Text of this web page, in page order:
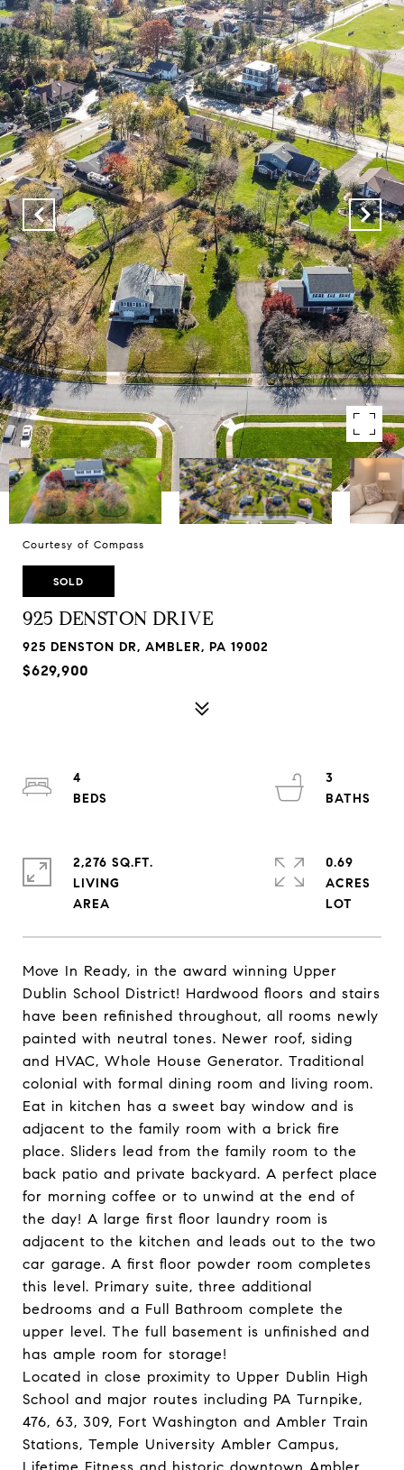
Courtesy of Compass
SOLD
925 DENSTON DRIVE
925 DENSTON DR, AMBLER, PA 19002
$629,900
Move In Ready, in the award winning Upper
Dublin School District! Hardwood floors and stairs
have been refinished throughout, all rooms newly
painted with neutral tones. Newer roof, siding
and HVAC, Whole House Generator. Traditional
colonial with formal dining room and living room.
Eat in kitchen has a sweet bay window and is
adjacent to the family room with a brick fire
place. Sliders lead from the family room to the
back patio and private backyard. A perfect place
for morning coffee or to unwind at the end of
the day! A large first floor laundry room is
adjacent to the kitchen and leads out to the two
car garage. A first floor powder room completes
this level. Primary suite, three additional
bedrooms and a Full Bathroom complete the
upper level. The full basement is unfinished and
has ample room for storage!
Located in close proximity to Upper Dublin High
School and major routes including PA Turnpike,
476, 63, 309, Fort Washington and Ambler Train
Stations, Temple University Ambler Campus,
4
3
2,276 SQ.FT.
LIVING
0.69
ACRES